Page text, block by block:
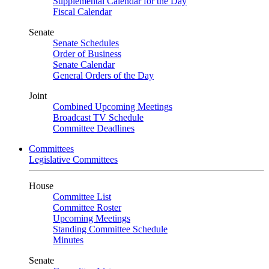
Fiscal Calendar
Senate
Senate Schedules
Order of Business
Senate Calendar
General Orders of the Day
Joint
Combined Upcoming Meetings
Broadcast TV Schedule
Committee Deadlines
Committees
Legislative Committees
House
Committee List
Committee Roster
Upcoming Meetings
Standing Committee Schedule
Minutes
Senate